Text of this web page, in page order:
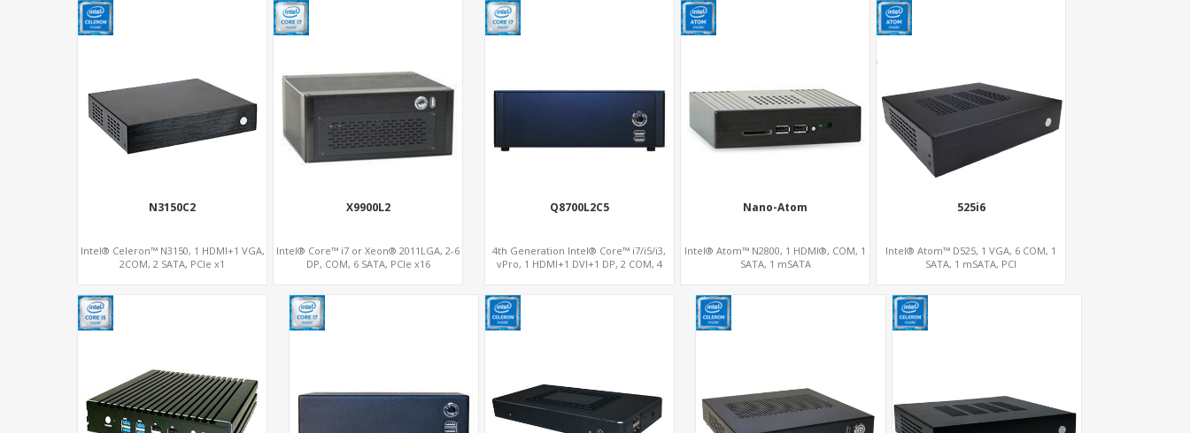
N3150C2
Intel® Celeron™ N3150, 1 HDMI+1 VGA,
2COM, 2 SATA, PCIe x1
X9900L2
Intel® Core™ i7 or Xeon® 2011LGA, 2-6
DP, COM, 6 SATA, PCIe x16
Q8700L2C5
4th Generation Intel® Core™ i7/i5/i3,
vPro, 1 HDMI+1 DVI+1 DP, 2 COM, 4
Nano-Atom
Intel® Atom™ N2800, 1 HDMI®, COM, 1
SATA, 1 mSATA
525i6
Intel® Atom™ D525, 1 VGA, 6 COM, 1
SATA, 1 mSATA, PCI